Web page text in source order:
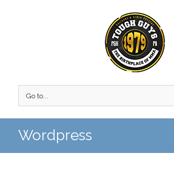
Go to...
Wordpress